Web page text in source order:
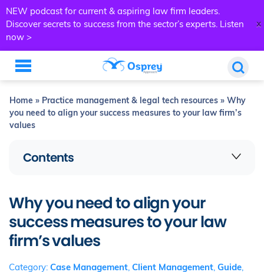
NEW podcast for current & aspiring law firm leaders.
Discover secrets to success from the sector’s experts. Listen
now >
x
Home » Practice management & legal tech resources » Why
you need to align your success measures to your law firm’s
values
Contents
Why you need to align your
success measures to your law
firm’s values
Category: Case Management, Client Management, Guide,